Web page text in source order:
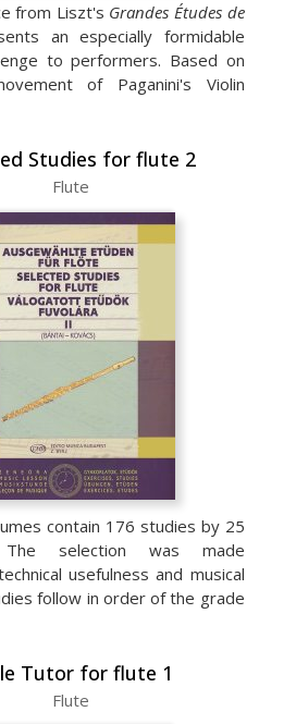
from Liszt's Grandes Études de
an especially formidable
to performers. Based on
of Paganini's Violin
Studies for flute 2
Flute
contain 176 studies by 25
The selection was made
usefulness and musical
follow in order of the grade
Tutor for flute 1
Flute